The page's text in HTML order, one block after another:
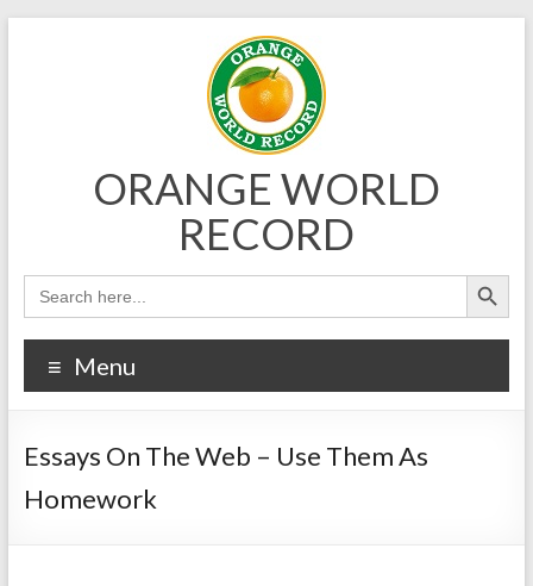
ORANGE WORLD
RECORD
Menu
Essays On The Web – Use Them As
Homework